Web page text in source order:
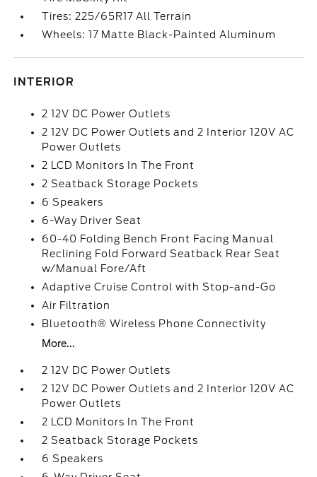
Tires: 225/65R17 All Terrain
Wheels: 17 Matte Black-Painted Aluminum
INTERIOR
2 12V DC Power Outlets
2 12V DC Power Outlets and 2 Interior 120V AC
Power Outlets
2 LCD Monitors In The Front
2 Seatback Storage Pockets
6 Speakers
6-Way Driver Seat
60-40 Folding Bench Front Facing Manual
Reclining Fold Forward Seatback Rear Seat
w/Manual Fore/Aft
Adaptive Cruise Control with Stop-and-Go
Air Filtration
Bluetooth® Wireless Phone Connectivity
More...
2 12V DC Power Outlets
2 12V DC Power Outlets and 2 Interior 120V AC
Power Outlets
2 LCD Monitors In The Front
2 Seatback Storage Pockets
6 Speakers